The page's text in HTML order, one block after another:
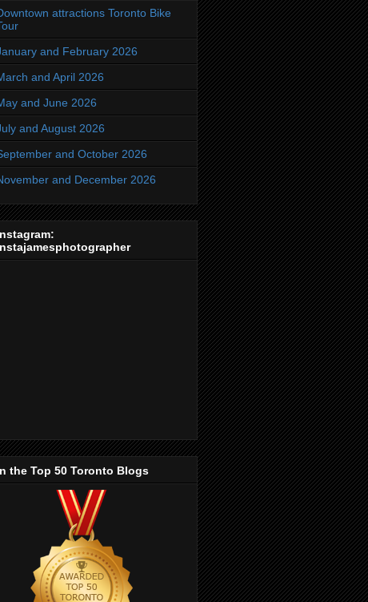
attractions Toronto Bike
and February 2026
and April 2026
and June 2026
and August 2026
and October 2026
and December 2026
the Top 50 Toronto Blogs